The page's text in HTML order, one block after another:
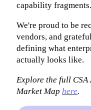
capability fragments.
We're proud to be
vendors, and
defining what
actually looks like.
Explore the full
Market Map here.